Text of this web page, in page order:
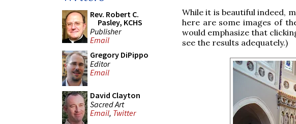
Rev. Robert C.
Pasley, KCHS
Publisher
Email
Gregory DiPippo
Editor
Email
David Clayton
Sacred Art
Email, Twitter
While it is beautiful indeed,
here are some images of
would emphasize that
see the results adequately.)